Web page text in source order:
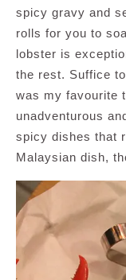
spicy gravy and
rolls for you to
lobster is
the rest. Suffice
was my favourite
unadventurous
spicy dishes that
Malaysian dish,